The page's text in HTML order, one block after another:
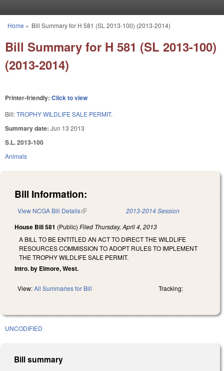
You are here
Home » Bill Summary for H 581 (SL 2013-100) (2013-2014)
Bill Summary for H 581 (SL 2013-100)
(2013-2014)
Printer-friendly: Click to view
Bill:TROPHY WILDLIFE SALE PERMIT.
Summary date: Jun 13 2013
S.L. 2013-100
Animals
Bill Information:
View NCGA Bill Details(link is external) 2013-2014 Session
House Bill 581 (Public) Filed Thursday, April 4, 2013
A BILL TO BE ENTITLED AN ACT TO DIRECT THE WILDLIFE
RESOURCES COMMISSION TO ADOPT RULES TO IMPLEMENT
THE TROPHY WILDLIFE SALE PERMIT.
Intro. by Elmore, West.
View:All Summaries for Bill Tracking:
UNCODIFIED
Bill summary